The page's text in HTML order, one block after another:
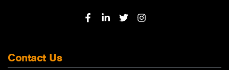
Contact Us